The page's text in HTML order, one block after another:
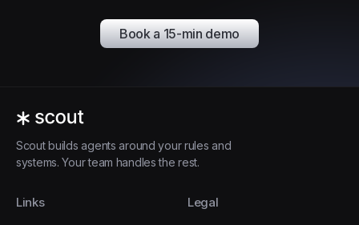
Book a 15-min demo
Scout builds agents around your rules and
systems. Your team handles the rest.
Links Legal